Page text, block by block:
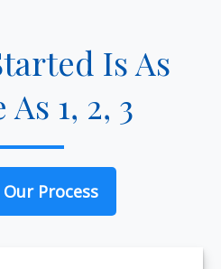
Is As
1, 2, 3
Process